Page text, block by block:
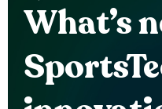
What’s